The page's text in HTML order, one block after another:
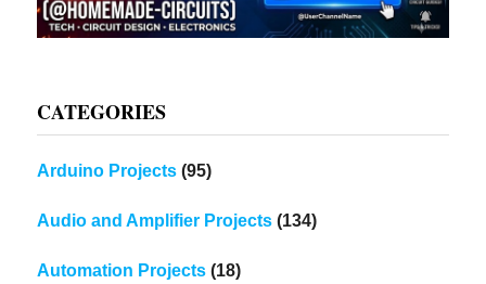
CATEGORIES
Arduino Projects (95)
Audio and Amplifier Projects (134)
Automation Projects (18)